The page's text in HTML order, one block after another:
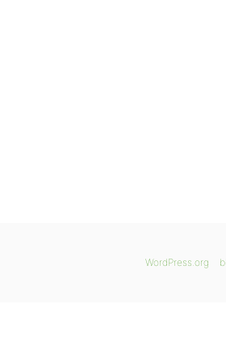
WordPress.org